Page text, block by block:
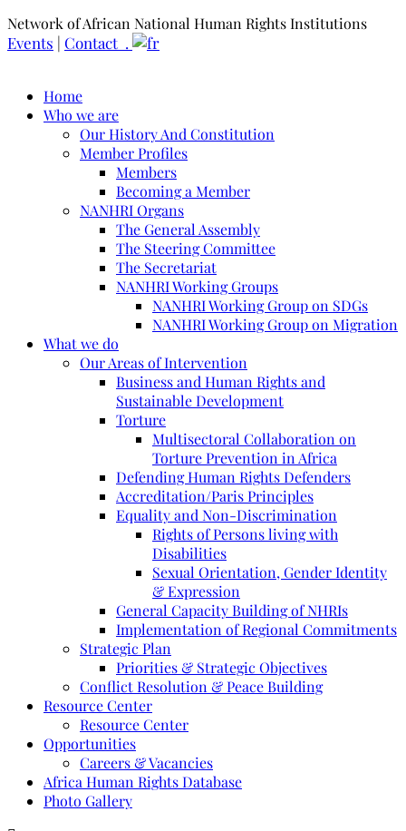
Network of African National Human Rights Institutions
Events | Contact .
Home
Who we are
Our History And Constitution
Member Profiles
Members
Becoming a Member
NANHRI Organs
The General Assembly
The Steering Committee
The Secretariat
NANHRI Working Groups
NANHRI Working Group on SDGs
NANHRI Working Group on Migration
What we do
Our Areas of Intervention
Business and Human Rights and
Sustainable Development
Torture
Multisectoral Collaboration on
Torture Prevention in Africa
Defending Human Rights Defenders
Accreditation/Paris Principles
Equality and Non-Discrimination
Rights of Persons living with
Disabilities
Sexual Orientation, Gender Identity
& Expression
General Capacity Building of NHRIs
Implementation of Regional Commitments
Strategic Plan
Priorities & Strategic Objectives
Conflict Resolution & Peace Building
Resource Center
Resource Center
Opportunities
Careers & Vacancies
Africa Human Rights Database
Photo Gallery